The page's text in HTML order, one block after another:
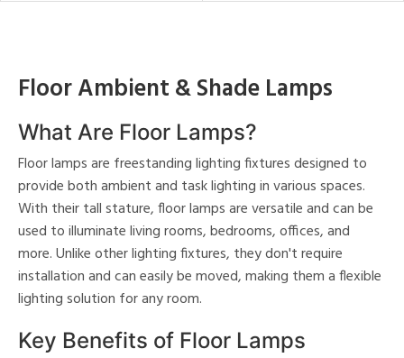
Floor Ambient & Shade Lamps
What Are Floor Lamps?
Floor lamps are freestanding lighting fixtures designed to
provide both ambient and task lighting in various spaces.
With their tall stature, floor lamps are versatile and can be
used to illuminate living rooms, bedrooms, offices, and
more. Unlike other lighting fixtures, they don't require
installation and can easily be moved, making them a flexible
lighting solution for any room.
Key Benefits of Floor Lamps